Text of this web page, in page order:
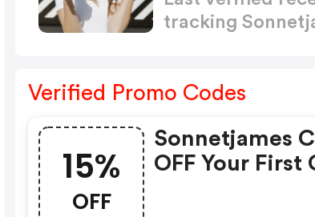
tracking
Verified Promo Codes
15%
OFF
Sonnetjames
OFF Your First